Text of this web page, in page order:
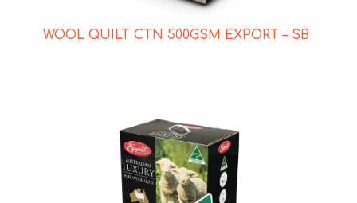
WOOL QUILT CTN 500GSM EXPORT – SB